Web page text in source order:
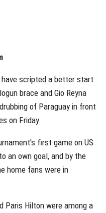
scripted a better start
brace and Gio Reyna
of Paraguay in front
on Friday.
first game on US
an own goal, and by the
home fans were in
Paris Hilton were among a